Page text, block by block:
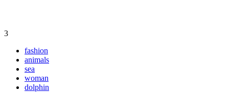
3
fashion
animals
sea
woman
dolphin